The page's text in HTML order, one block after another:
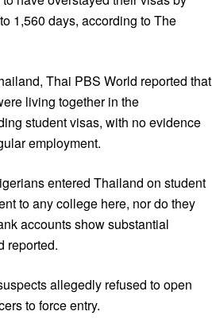
1,560 days, according to The
Thai PBS World reported that
living together in the
student visas, with no evidence
employment.
entered Thailand on student
to any college here, nor do they
accounts show substantial
reported.
allegedly refused to open
to force entry.